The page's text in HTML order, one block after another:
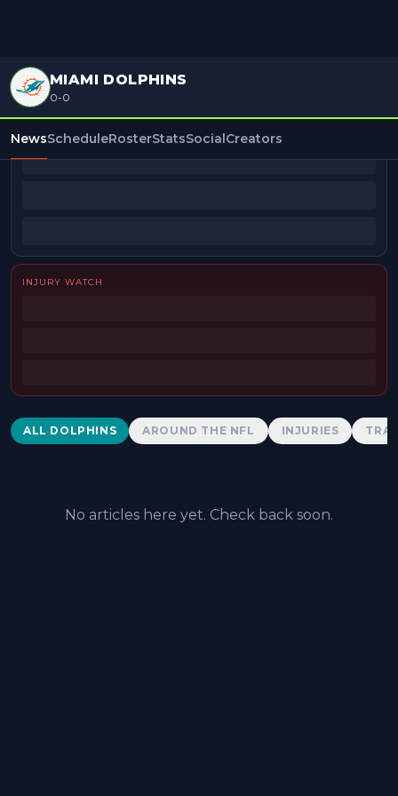
MIAMI DOLPHINS
0-0
NewsScheduleRosterStatsSocialCreators
BEAT REPORTERS
INJURY WATCH
Dolphins News
ALL DOLPHINS AROUND THE NFL INJURIES
No articles here yet. Check back soon.